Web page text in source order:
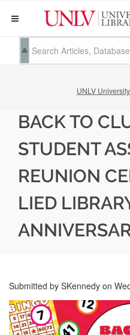
UNLV
BACK TO
STUDENT
REUNION
LIED
Submitted by SKennedy on